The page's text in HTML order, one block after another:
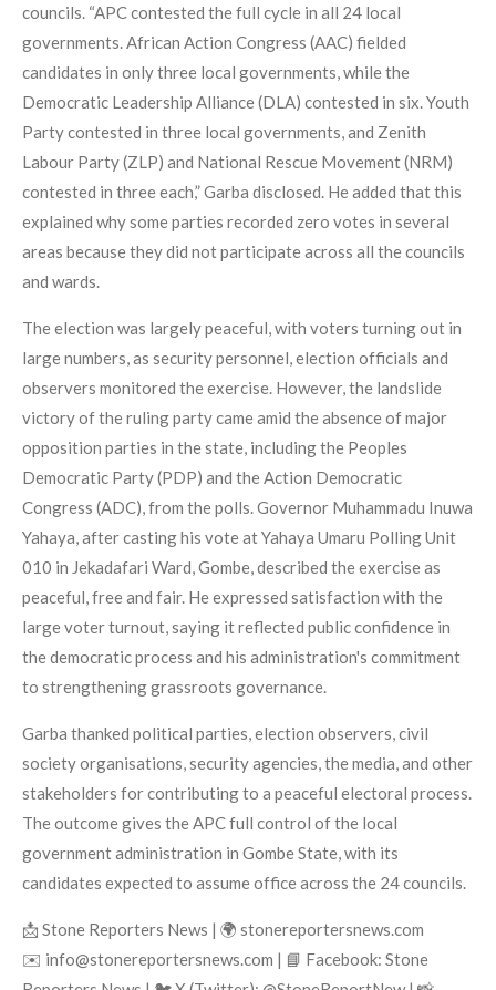
councils. “APC contested the full cycle in all 24 local
governments. African Action Congress (AAC) fielded
candidates in only three local governments, while the
Democratic Leadership Alliance (DLA) contested in six. Youth
Party contested in three local governments, and Zenith
Labour Party (ZLP) and National Rescue Movement (NRM)
contested in three each,” Garba disclosed. He added that this
explained why some parties recorded zero votes in several
areas because they did not participate across all the councils
and wards.
The election was largely peaceful, with voters turning out in
large numbers, as security personnel, election officials and
observers monitored the exercise. However, the landslide
victory of the ruling party came amid the absence of major
opposition parties in the state, including the Peoples
Democratic Party (PDP) and the Action Democratic
Congress (ADC), from the polls. Governor Muhammadu Inuwa
Yahaya, after casting his vote at Yahaya Umaru Polling Unit
010 in Jekadafari Ward, Gombe, described the exercise as
peaceful, free and fair. He expressed satisfaction with the
large voter turnout, saying it reflected public confidence in
the democratic process and his administration's commitment
to strengthening grassroots governance.
Garba thanked political parties, election observers, civil
society organisations, security agencies, the media, and other
stakeholders for contributing to a peaceful electoral process.
The outcome gives the APC full control of the local
government administration in Gombe State, with its
candidates expected to assume office across the 24 councils.
📩 Stone Reporters News | 🌍 stonereportersnews.com
✉️ info@stonereportersnews.com | 📘 Facebook: Stone